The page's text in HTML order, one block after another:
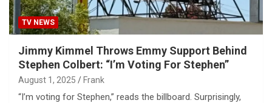
TV NEWS
Jimmy Kimmel Throws Emmy Support Behind
Stephen Colbert: “I’m Voting For Stephen”
August 1, 2025 Frank
“I’m voting for Stephen,” reads the billboard. Surprisingly,